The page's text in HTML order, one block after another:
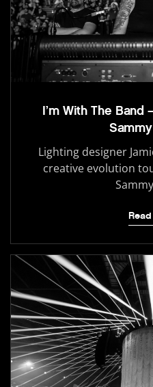
I’m With The Band
Lighting designer
creative evolution